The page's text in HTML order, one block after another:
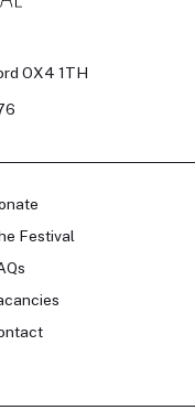
OX4 1TH
Festival